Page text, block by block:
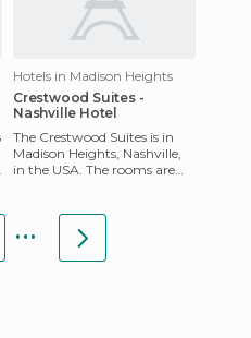
Hotels in Madison Heights
Crestwood Suites -
Nashville Hotel
The Crestwood Suites is in
Madison Heights, Nashville,
in the USA. The rooms are
...